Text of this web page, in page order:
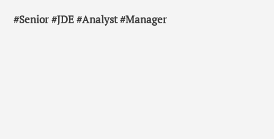
#Senior #JDE #Analyst #Manager